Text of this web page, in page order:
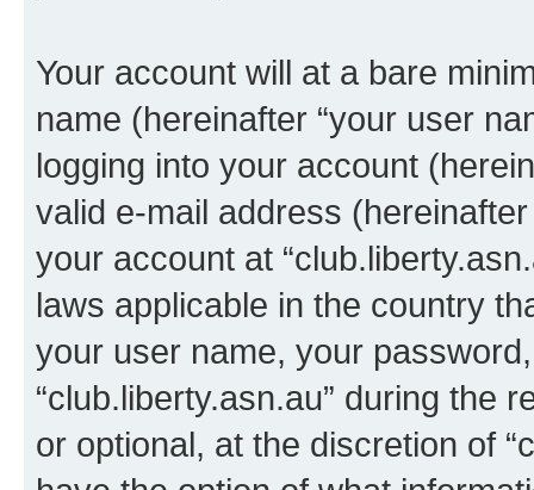
Your account will at a bare
name (hereinafter “your user
logging into your account
valid e-mail address
your account at
laws applicable in the country
your user name, your
“club.liberty.asn.au” during the
or optional, at the discretion of